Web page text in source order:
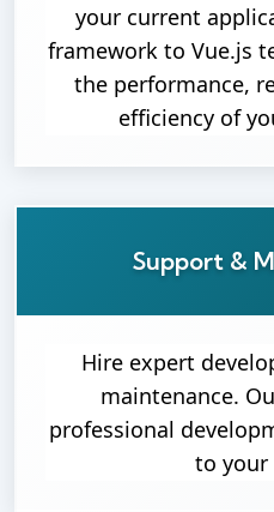
your current
framework to Vue.js
the performance,
efficiency of
Support &
Hire expert
maintenance.
professional
to your